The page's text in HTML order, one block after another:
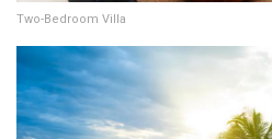
Two-Bedroom Villa